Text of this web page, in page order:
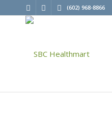
(602) 968-8866